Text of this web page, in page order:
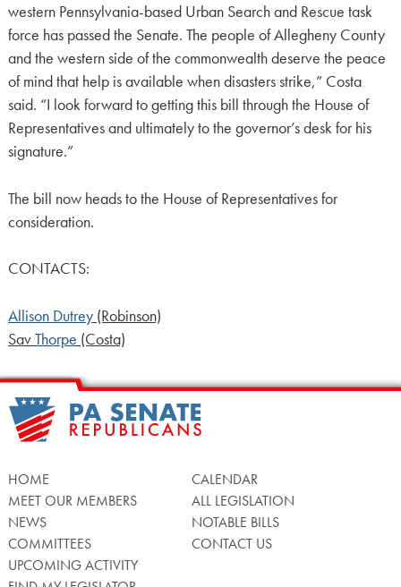
western Pennsylvania-based Urban Search and Rescue task
force has passed the Senate. The people of Allegheny County
and the western side of the commonwealth deserve the peace
of mind that help is available when disasters strike,” Costa
said. “I look forward to getting this bill through the House of
Representatives and ultimately to the governor’s desk for his
signature.”
The bill now heads to the House of Representatives for
consideration.
CONTACTS:
Allison Dutrey(Robinson)
SavThorpe (Costa)
HOME
MEET OUR MEMBERS
NEWS
COMMITTEES
UPCOMING ACTIVITY
CALENDAR
ALL LEGISLATION
NOTABLE BILLS
CONTACT US